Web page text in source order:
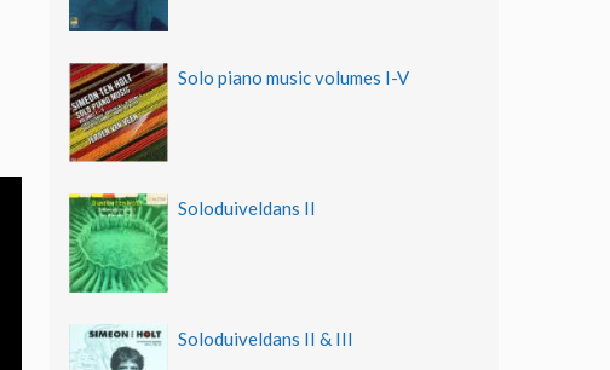
Solo piano music volumes I-V
Soloduiveldans II
Soloduiveldans II & III